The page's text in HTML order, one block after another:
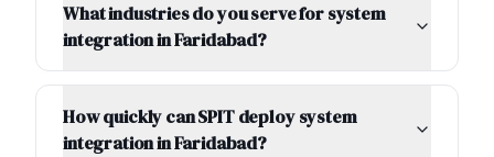
What industries do you serve for system
integration in Faridabad?
How quickly can SPIT deploy system
integration in Faridabad?